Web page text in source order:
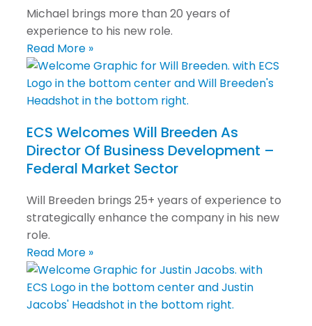
Michael brings more than 20 years of
experience to his new role.
Read More »
ECS Welcomes Will Breeden As
Director Of Business Development –
Federal Market Sector
Will Breeden brings 25+ years of experience to
strategically enhance the company in his new
role.
Read More »